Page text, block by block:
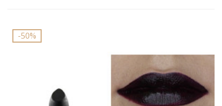
-50%